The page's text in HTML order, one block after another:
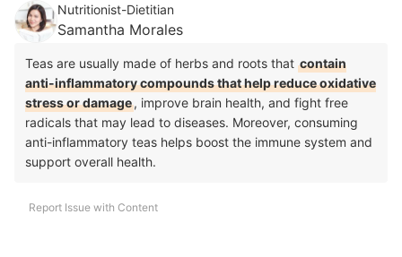
Nutritionist-Dietitian
Samantha Morales
Teas are usually made of herbs and roots that contain
anti-inflammatory compounds that help reduce oxidative
stress or damage, improve brain health, and fight free
radicals that may lead to diseases. Moreover, consuming
anti-inflammatory teas helps boost the immune system and
support overall health.
Report Issue with Content